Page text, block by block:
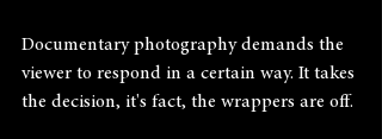
Documentary photography demands the
viewer to respond in a certain way. It takes
the decision, it's fact, the wrappers are off.